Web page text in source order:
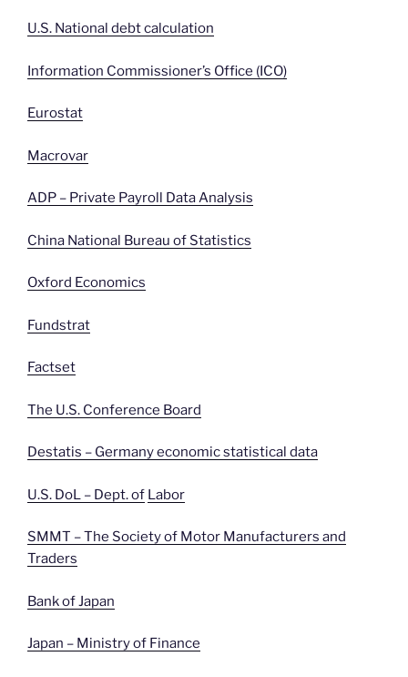
U.S. National debt calculation
Information Commissioner’s Office (ICO)
Eurostat
Macrovar
ADP – Private Payroll Data Analysis
China National Bureau of Statistics
Oxford Economics
Fundstrat
Factset
The U.S. Conference Board
Destatis – Germany economic statistical data
U.S. DoL – Dept. of Labor
SMMT – The Society of Motor Manufacturers and
Traders
Bank of Japan
Japan – Ministry of Finance